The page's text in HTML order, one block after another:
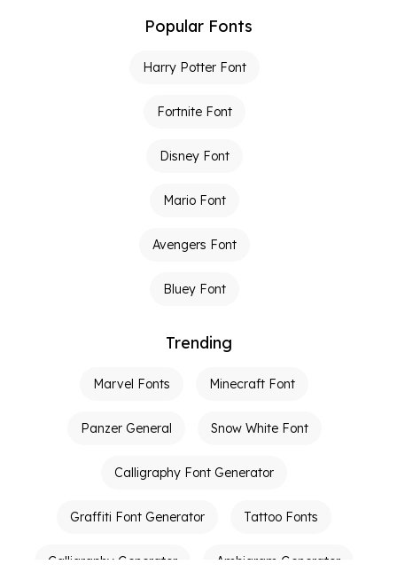
Popular Fonts
Harry Potter Font
Fortnite Font
Disney Font
Mario Font
Avengers Font
Bluey Font
Trending
Marvel Fonts Minecraft Font
Panzer General Snow White Font
Calligraphy Font Generator
Graffiti Font Generator Tattoo Fonts
Calligraphy Generator Ambigram Generator